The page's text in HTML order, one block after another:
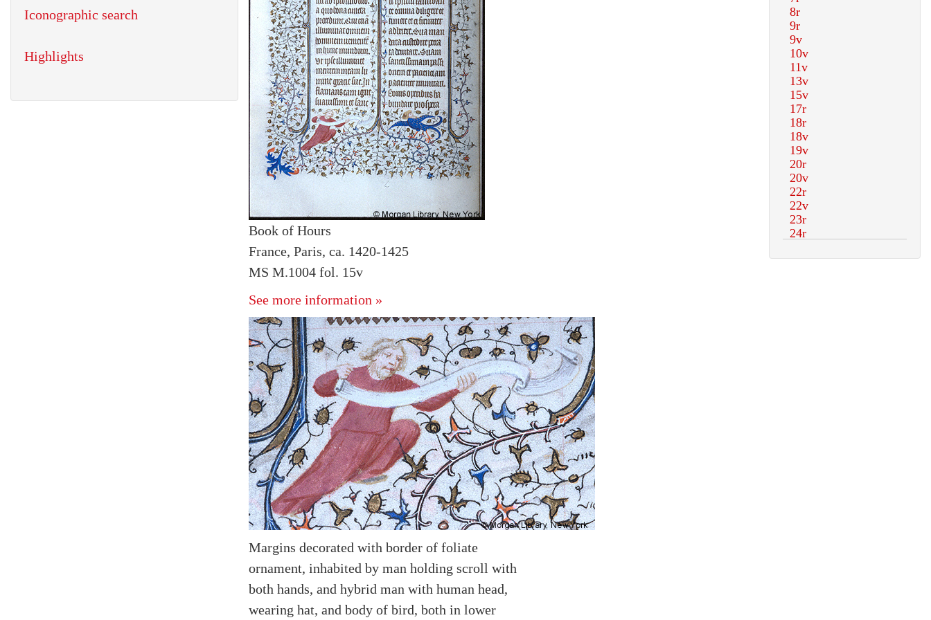
Book of Hours
France, Paris, ca. 1420-1425
MS M.1004 fol. 15v
See more information »
Margins decorated with border of foliate
ornament, inhabited by man holding scroll with
both hands, and hybrid man with human head,
wearing hat, and body of bird, both in lower
Iconographic search
Highlights